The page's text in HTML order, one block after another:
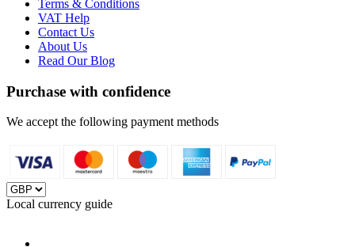
Terms & Conditions
VAT Help
Contact Us
About Us
Read Our Blog
Purchase with confidence
We accept the following payment methods
Local currency guide